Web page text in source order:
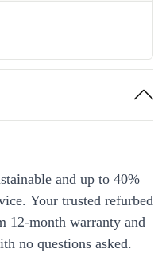
and up to 40%
Your trusted refurbed
12-month warranty and
no questions asked.